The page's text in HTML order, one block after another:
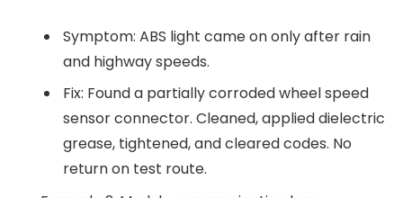
Symptom: ABS light came on only after rain
and highway speeds.
Fix: Found a partially corroded wheel speed
sensor connector. Cleaned, applied dielectric
grease, tightened, and cleared codes. No
return on test route.